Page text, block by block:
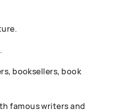
booksellers, book
famous writers and